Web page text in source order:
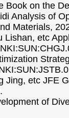
Book on the
Analysis of
Materials,
Lishan, etc
Jing, etc JFE
of